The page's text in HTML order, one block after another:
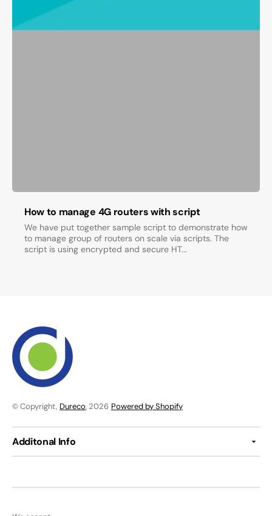
How to manage 4G routers with script
We have put together sample script to demonstrate how
to manage group of routers on scale via scripts. The
script is using encrypted and secure HT...
© Copyright, Dureco, 2026 Powered by Shopify
Additonal Info